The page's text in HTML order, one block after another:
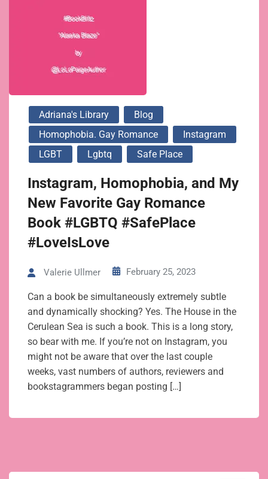
Adriana's Library
Blog
Homophobia. Gay Romance
Instagram
LGBT
Lgbtq Safe Place
Instagram, Homophobia, and My
New Favorite Gay Romance
Book #LGBTQ #SafePlace
#LoveIsLove
Valerie Ullmer February 25, 2023
Can a book be simultaneously extremely subtle
and dynamically shocking? Yes. The House in the
Cerulean Sea is such a book. This is a long story,
so bear with me. If you’re not on Instagram, you
might not be aware that over the last couple
weeks, vast numbers of authors, reviewers and
bookstagrammers began posting […]